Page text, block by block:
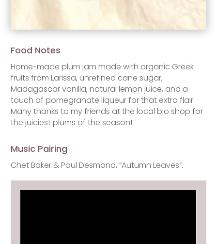
Food Notes
Home-made plum jam made with organic Greek
fruits from Larissa, unrefined cane sugar,
Madagascar vanilla, natural lemon juice, and a
touch of pomegranate liqueur for that extra flair.
Many thanks to my friends at the local bio shop for
the juiciest plums of the season!
Music Pairing
Chet Baker & Paul Desmond, “Autumn Leaves”.